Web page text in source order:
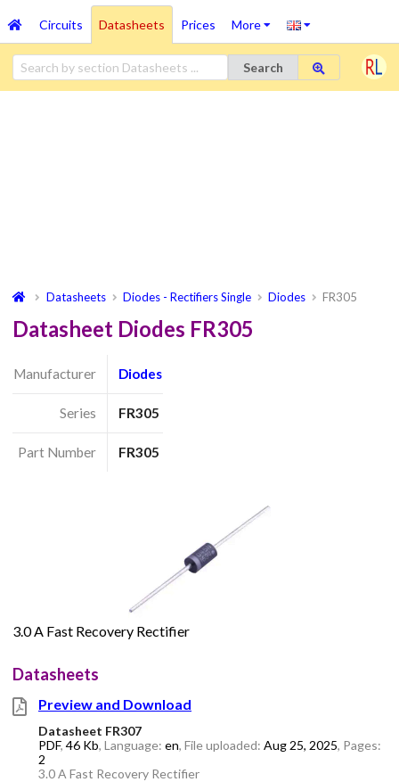
Circuits Datasheets Prices More
Search
Datasheets Diodes - Rectifiers Single Diodes FR305
Datasheet Diodes FR305
Manufacturer Diodes
Series FR305
Part Number FR305
3.0 A Fast Recovery Rectifier
Datasheets
Preview and Download
Datasheet FR307
PDF, 46 Kb, Language: en, File uploaded: Aug 25, 2025, Pages:
2
3.0 A Fast Recovery Rectifier